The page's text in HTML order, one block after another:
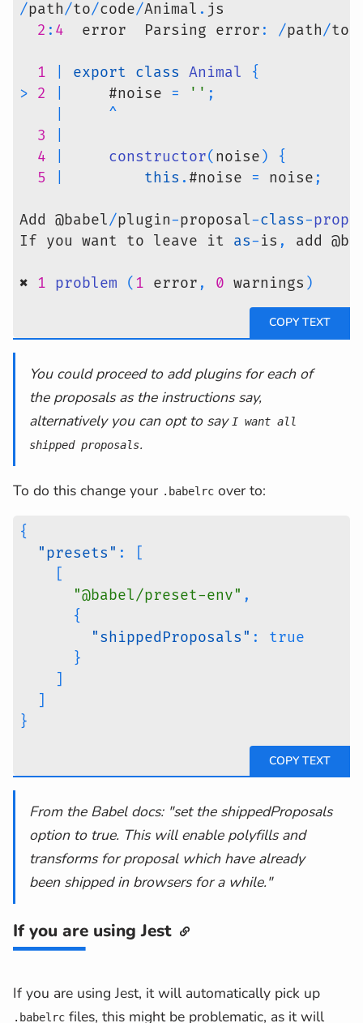
/path/to/code/Animal . js
2 : 4
  error  Parsing error
: /path/to
1 export class Animal
{
>
2
     #noise
= '' ;
^
3
4
constructor( noise )
{
5
this . #noise = noise ;
Add @babel/plugin-proposal-class-
If you want to leave it as-is , add
✖ 1 problem ( 1 error , 0 warnings )
You could proceed to add plugins for each of
the proposals as the instructions say,
alternatively you can opt to say I want all
shipped proposals.
To do this change your .babelrc over to:
{
"presets" :
[
[
"@babel/preset-env" ,
{
"shippedProposals" :
true
}
]
]
}
From the Babel docs: "set the shippedProposals
option to true. This will enable polyfills and
transforms for proposal which have already
been shipped in browsers for a while."
If you are using Jest
If you are using Jest, it will automatically pick up
.babelrc files, this might be problematic, as it will